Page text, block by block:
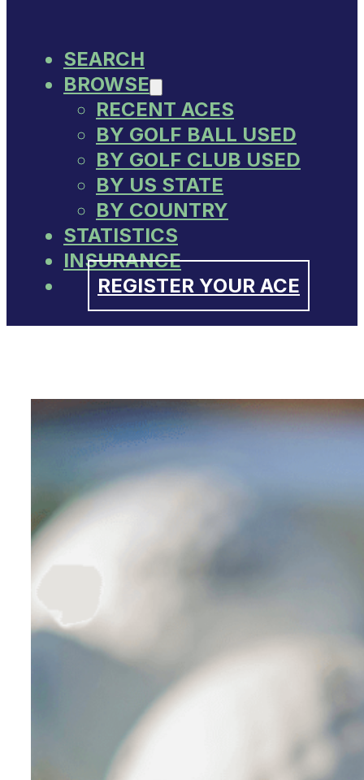
SEARCH
BROWSE
RECENT ACES
BY GOLF BALL USED
BY GOLF CLUB USED
BY US STATE
BY COUNTRY
STATISTICS
INSURANCE
REGISTER YOUR ACE